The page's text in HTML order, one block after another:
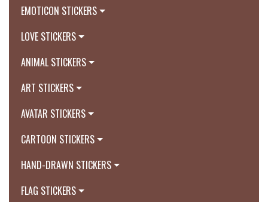
EMOTICON STICKERS
LOVE STICKERS
ANIMAL STICKERS
ART STICKERS
AVATAR STICKERS
CARTOON STICKERS
HAND-DRAWN STICKERS
FLAG STICKERS